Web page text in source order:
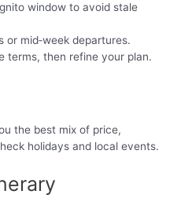
window to avoid stale
or mid‑week departures.
terms, then refine your plan.
the best mix of price,
holidays and local events.